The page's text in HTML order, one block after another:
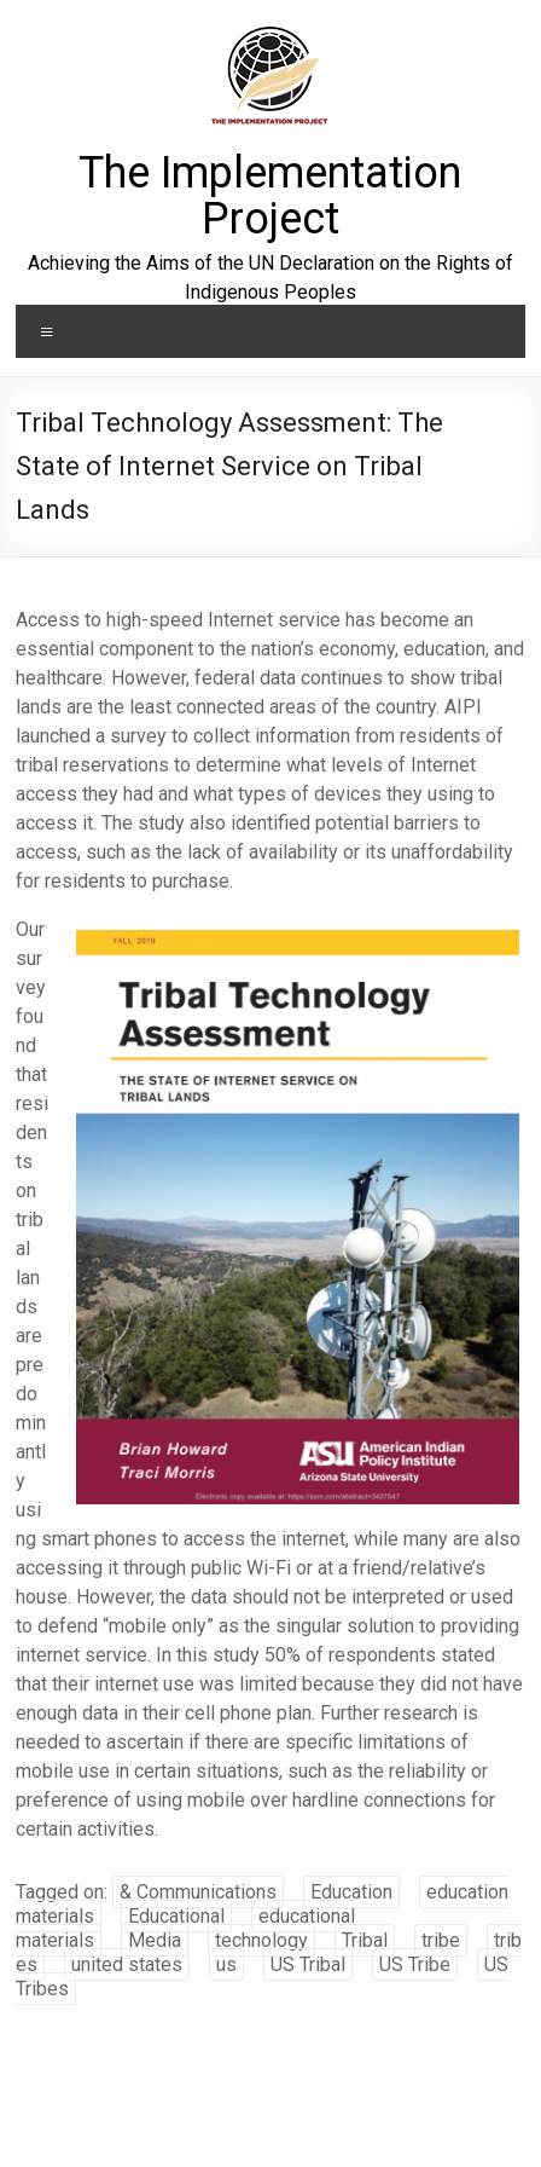
The Implementation
Project
Achieving the Aims of the UN Declaration on the Rights of
Indigenous Peoples
Tribal Technology Assessment: The
State of Internet Service on Tribal
Lands
Access to high-speed Internet service has become an
essential component to the nation’s economy, education, and
healthcare. However, federal data continues to show tribal
lands are the least connected areas of the country. AIPI
launched a survey to collect information from residents of
tribal reservations to determine what levels of Internet
access they had and what types of devices they using to
access it. The study also identified potential barriers to
access, such as the lack of availability or its unaffordability
for residents to purchase.
Our
sur
vey
fou
nd
that
resi
den
ts
on
trib
al
lan
ds
are
pre
do
min
antl
y
usi
ng smart phones to access the internet, while many are also
accessing it through public Wi-Fi or at a friend/relative’s
house. However, the data should not be interpreted or used
to defend “mobile only” as the singular solution to providing
internet service. In this study 50% of respondents stated
that their internet use was limited because they did not have
enough data in their cell phone plan. Further research is
needed to ascertain if there are specific limitations of
mobile use in certain situations, such as the reliability or
preference of using mobile over hardline connections for
certain activities.
Tagged on: & Communications Education
education
materials
Educational
educational
materials
Media technology Tribal tribe
trib
es
united states us US Tribal US Tribe
US
Tribes